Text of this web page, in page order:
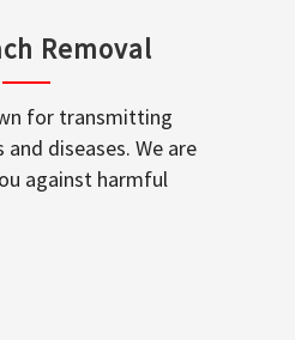
Removal
for transmitting
diseases. We are
against harmful